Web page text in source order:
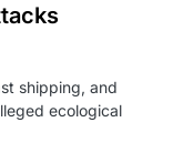
shipping, and
ecological